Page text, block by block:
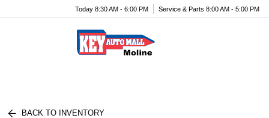
Today 8:30 AM - 6:00 PM Service & Parts 8:00 AM - 5:00 PM
BACK TO INVENTORY